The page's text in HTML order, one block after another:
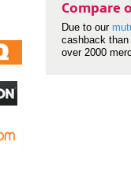
Compare
Due to our
cashback
over 2000